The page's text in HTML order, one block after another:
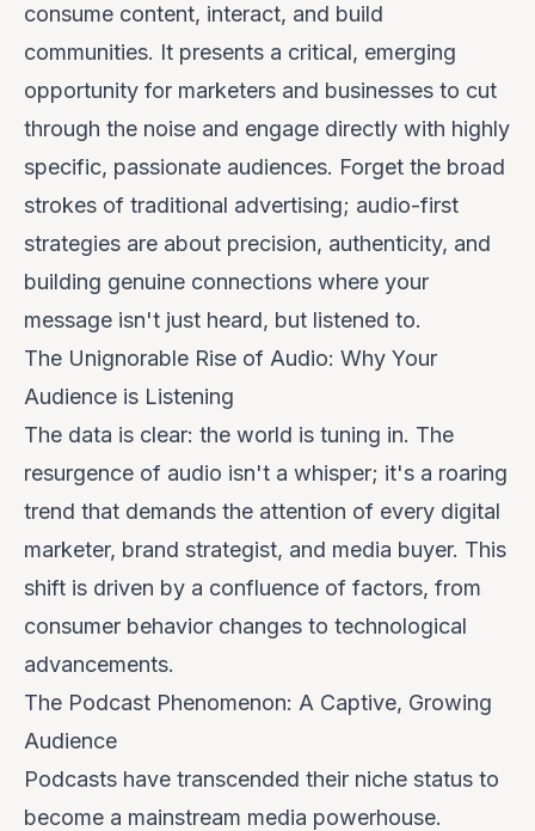
consume content, interact, and build
communities. It presents a critical, emerging
opportunity for marketers and businesses to cut
through the noise and engage directly with highly
specific, passionate audiences. Forget the broad
strokes of traditional advertising; audio-first
strategies are about precision, authenticity, and
building genuine connections where your
message isn't just heard, but listened to.
The Unignorable Rise of Audio: Why Your
Audience is Listening
The data is clear: the world is tuning in. The
resurgence of audio isn't a whisper; it's a roaring
trend that demands the attention of every digital
marketer, brand strategist, and media buyer. This
shift is driven by a confluence of factors, from
consumer behavior changes to technological
advancements.
The Podcast Phenomenon: A Captive, Growing
Audience
Podcasts have transcended their niche status to
become a mainstream media powerhouse.